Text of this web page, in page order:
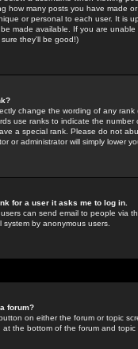
how many posts you have made
or personal to each user. It is
made available. If you are
they'll be good!)
change the wording of any
use ranks to indicate the
a special rank. Please do not
or administrator will simply lower
for a user it asks me to log in.
can send email to people via
by anonymous users.
forum?
on either the forum or topic
at the bottom of the forum and